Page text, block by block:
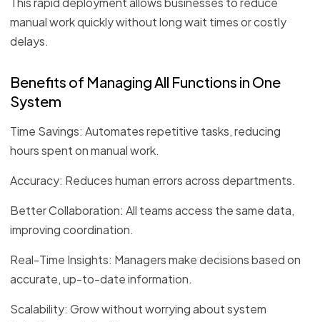
manual work quickly without long wait times or costly
delays.
Benefits of Managing All Functions in One
System
Time Savings: Automates repetitive tasks, reducing
hours spent on manual work.
Accuracy: Reduces human errors across departments.
Better Collaboration: All teams access the same data,
improving coordination.
Real-Time Insights: Managers make decisions based on
accurate, up-to-date information.
Scalability: Grow without worrying about system